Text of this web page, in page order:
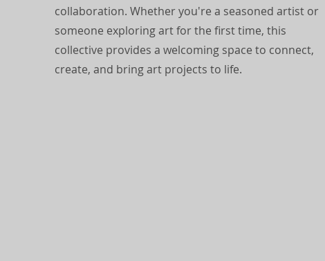
collaboration. Whether you're a seasoned artist or
someone exploring art for the first time, this
collective provides a welcoming space to connect,
create, and bring art projects to life.